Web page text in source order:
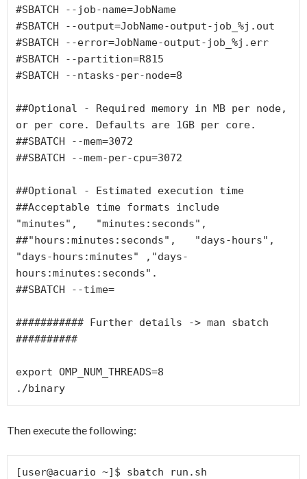
#SBATCH --job-name=JobName
#SBATCH --output=JobName-output-job_%j.out
#SBATCH --error=JobName-output-job_%j.err
#SBATCH --partition=R815
#SBATCH --ntasks-per-node=8
##Optional - Required memory in MB per node,
or per core. Defaults are 1GB per core.
##SBATCH --mem=3072
##SBATCH --mem-per-cpu=3072
##Optional - Estimated execution time
##Acceptable time formats include
"minutes",   "minutes:seconds",
##"hours:minutes:seconds",   "days-hours",
"days-hours:minutes" ,"days-
hours:minutes:seconds".
##SBATCH --time=
########### Further details -> man sbatch
##########
export OMP_NUM_THREADS=8
./binary
Then execute the following:
[user@acuario ~]$ sbatch run.sh